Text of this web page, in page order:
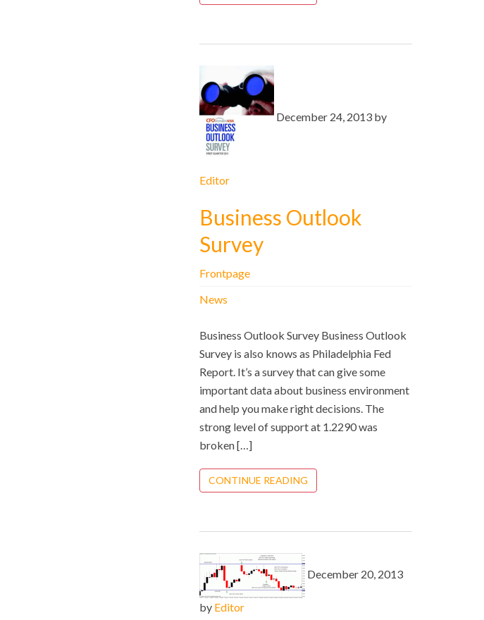
December 24, 2013 by
Editor
Business Outlook
Survey
Frontpage
News
Business Outlook Survey Business Outlook
Survey is also knows as Philadelphia Fed
Report. It’s a survey that can give some
important data about business environment
and help you make right decisions. The
strong level of support at 1.2290 was
broken […]
CONTINUE READING
December 20, 2013
by Editor